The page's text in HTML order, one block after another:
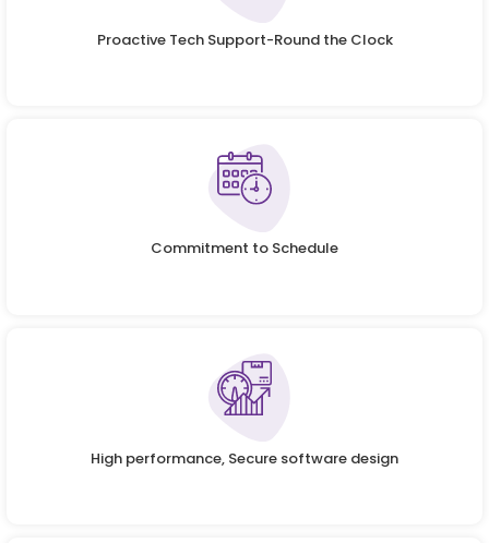
Proactive Tech Support-Round the Clock
Commitment to Schedule
High performance, Secure software design